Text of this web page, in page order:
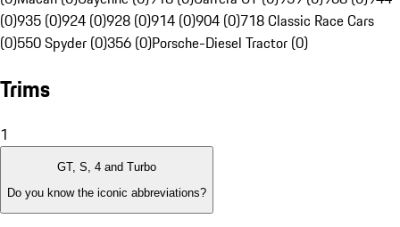
(0)935 (0)924 (0)928 (0)914 (0)904 (0)718 Classic Race Cars
(0)550 Spyder (0)356 (0)Porsche-Diesel Tractor (0)
Trims
1
GT, S, 4 and Turbo
Do you know the iconic abbreviations?